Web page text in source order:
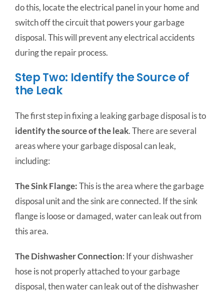
do this, locate the electrical panel in your home and
switch off the circuit that powers your garbage
disposal. This will prevent any electrical accidents
during the repair process.
Step Two: Identify the Source of
the Leak
The first step in fixing a leaking garbage disposal is to
identify the source of the leak. There are several
areas where your garbage disposal can leak,
including:
The Sink Flange:This is the area where the garbage
disposal unit and the sink are connected. If the sink
flange is loose or damaged, water can leak out from
this area.
The Dishwasher Connection: If your dishwasher
hose is not properly attached to your garbage
disposal, then water can leak out of the dishwasher